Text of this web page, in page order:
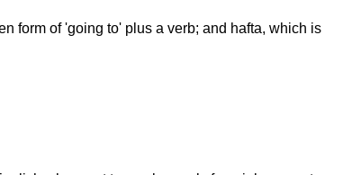
form of 'going to' plus a verb; and hafta, which is